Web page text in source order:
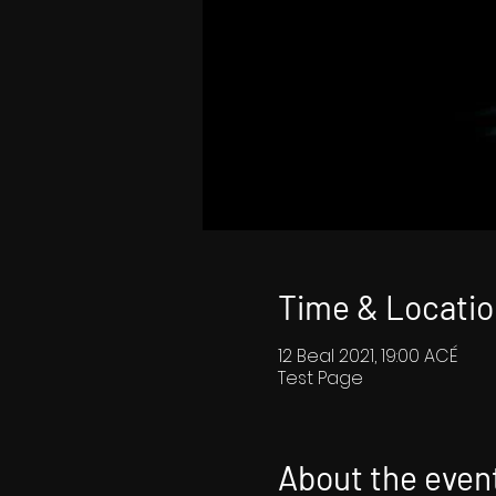
Time &
12 Beal 2021, 19:00 ACÉ
Test Page
About the